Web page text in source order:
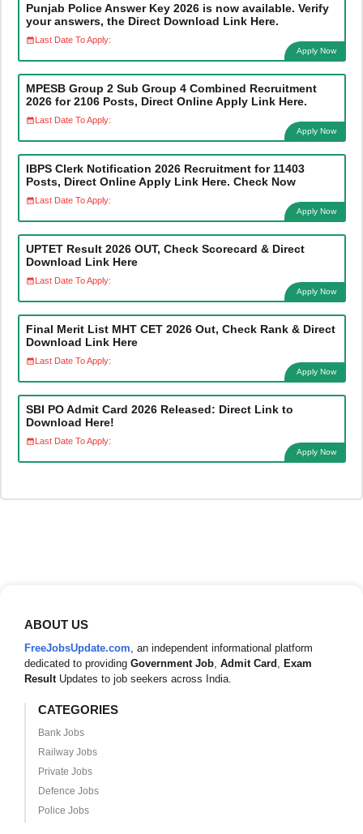
Punjab Police Answer Key 2026 is now available. Verify
your answers, the Direct Download Link Here.
Last Date To Apply:
Apply Now
MPESB Group 2 Sub Group 4 Combined Recruitment
2026 for 2106 Posts, Direct Online Apply Link Here.
Last Date To Apply:
Apply Now
IBPS Clerk Notification 2026 Recruitment for 11403
Posts, Direct Online Apply Link Here. Check Now
Last Date To Apply:
Apply Now
UPTET Result 2026 OUT, Check Scorecard & Direct
Download Link Here
Last Date To Apply:
Apply Now
Final Merit List MHT CET 2026 Out, Check Rank & Direct
Download Link Here
Last Date To Apply:
Apply Now
SBI PO Admit Card 2026 Released: Direct Link to
Download Here!
Last Date To Apply:
Apply Now
ABOUT US
FreeJobsUpdate.com, an independent informational platform
dedicated to providing Government Job, Admit Card , Exam
ResultUpdates to job seekers across India.
CATEGORIES
Bank Jobs
Railway Jobs
Private Jobs
Defence Jobs
Police Jobs